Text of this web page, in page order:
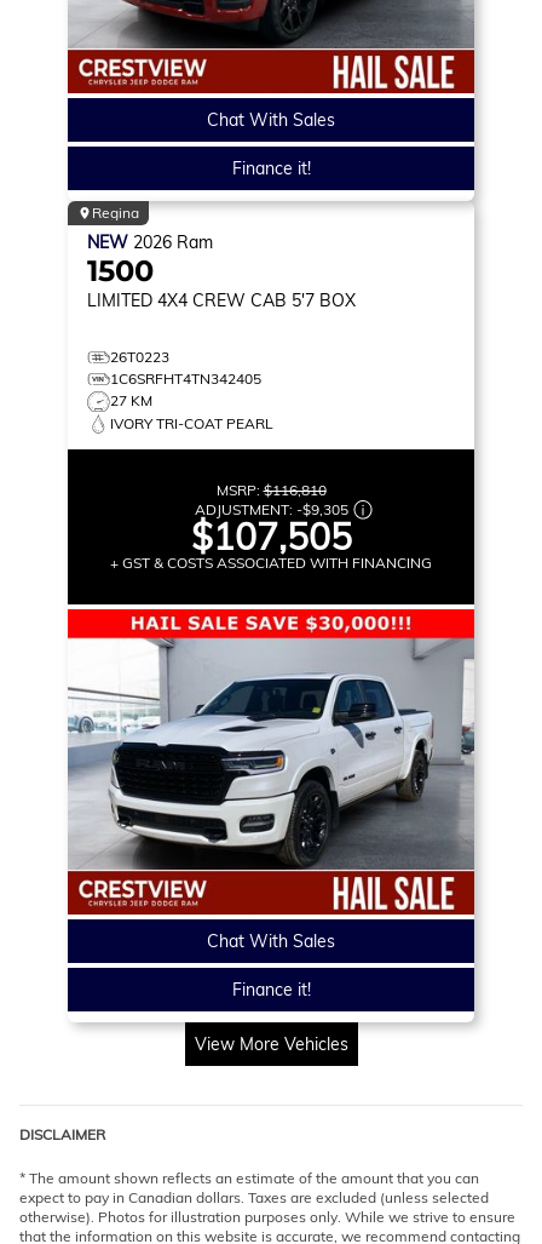
Chat With Sales
Finance it!
Regina
NEW 2026 Ram
1500
LIMITED 4X4 CREW CAB 5'7 BOX
26T0223
1C6SRFHT4TN342405
27 KM
IVORY TRI-COAT PEARL
MSRP:$116,810
ADJUSTMENT: -$9,305
$107,505
+ GST & COSTS ASSOCIATED WITH FINANCING
Chat With Sales
Finance it!
View More Vehicles
DISCLAIMER
* The amount shown reflects an estimate of the amount that you can
expect to pay in Canadian dollars. Taxes are excluded (unless selected
otherwise). Photos for illustration purposes only. While we strive to ensure
that the information on this website is accurate, we recommend contacting